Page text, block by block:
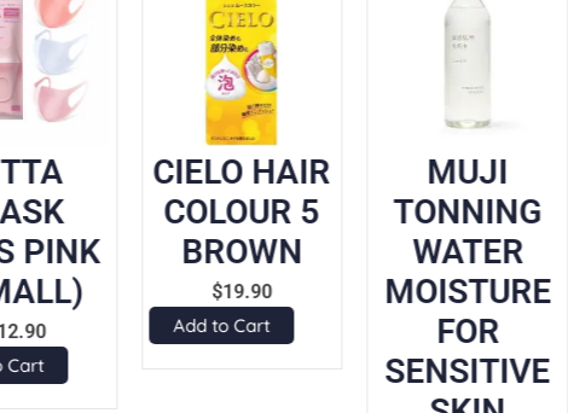
PINK
Cart
CIELO HAIR
COLOUR 5
BROWN
$19.90
Add to Cart
MUJI
TONNING
WATER
MOISTURE
FOR
SENSITIVE